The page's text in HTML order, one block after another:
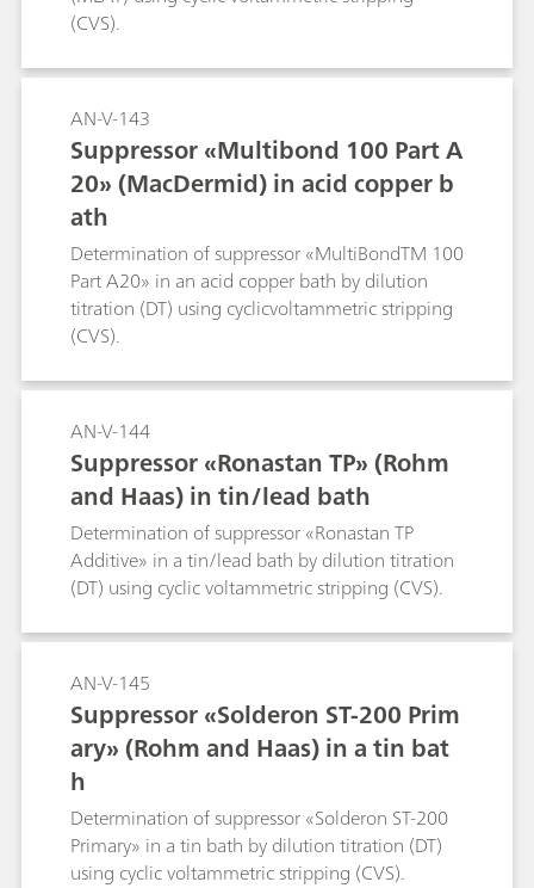
(CVS).
AN-V-143
Suppressor «Multibond 100 Part A
20» (MacDermid) in acid copper b
ath
Determination of suppressor «MultiBondTM 100
Part A20» in an acid copper bath by dilution
titration (DT) using cyclicvoltammetric stripping
(CVS).
AN-V-144
Suppressor «Ronastan TP» (Rohm
and Haas) in tin/lead bath
Determination of suppressor «Ronastan TP
Additive» in a tin/lead bath by dilution titration
(DT) using cyclic voltammetric stripping (CVS).
AN-V-145
Suppressor «Solderon ST-200 Prim
ary» (Rohm and Haas) in a tin bat
h
Determination of suppressor «Solderon ST-200
Primary» in a tin bath by dilution titration (DT)
using cyclic voltammetric stripping (CVS).